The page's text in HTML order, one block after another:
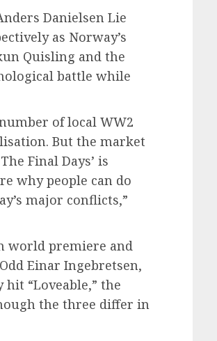
Danielsen Lie
as Norway’s
Quisling and the
battle while
of local WW2
But the market
Final Days’ is
why people can do
major conflicts,”
world premiere and
Einar Ingebretsen,
“Loveable,” the
the three differ in